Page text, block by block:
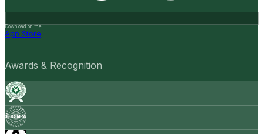
Download on the
App Store
Awards & Recognition